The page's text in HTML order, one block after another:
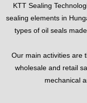
KTT Sealing
sealing elements in
types of oil seals
Our main activities are
wholesale and retail
mechanical